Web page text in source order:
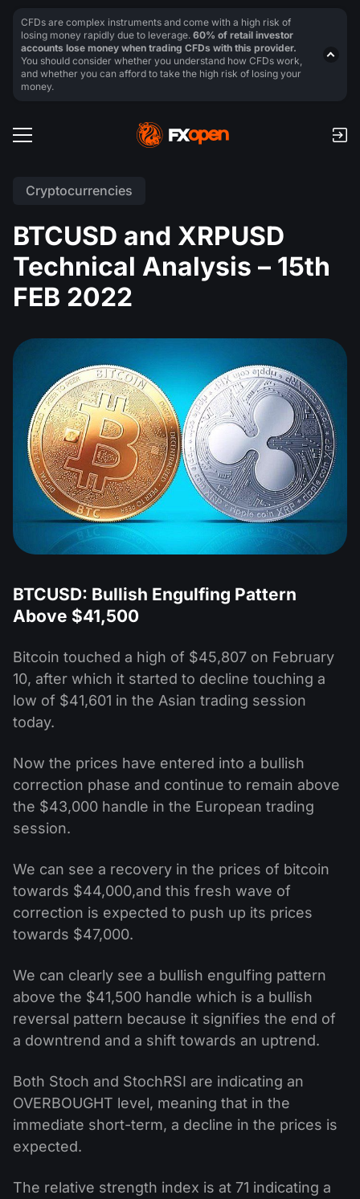
Cryptocurrencies
BTCUSD and XRPUSD
Technical Analysis – 15th
FEB 2022
BTCUSD: Bullish Engulfing Pattern
Above $41,500
Bitcoin touched a high of $45,807 on February
10, after which it started to decline touching a
low of $41,601 in the Asian trading session
today.
Now the prices have entered into a bullish
correction phase and continue to remain above
the $43,000 handle in the European trading
session.
We can see a recovery in the prices of bitcoin
towards $44,000,and this fresh wave of
correction is expected to push up its prices
towards $47,000.
We can clearly see a bullish engulfing pattern
above the $41,500 handle which is a bullish
reversal pattern because it signifies the end of
a downtrend and a shift towards an uptrend.
Both Stoch and StochRSI are indicating an
OVERBOUGHT level, meaning that in the
immediate short-term, a decline in the prices is
expected.
The relative strength index is at 71 indicating a
CFDs are complex instruments and come with a high risk of
losing money rapidly due to leverage. 60% of retail investor
accounts lose money when trading CFDs with this provider.
You should consider whether you understand how CFDs work,
and whether you can afford to take the high risk of losing your
money.